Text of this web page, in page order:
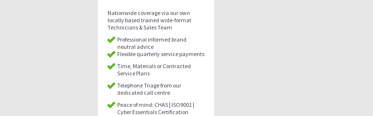
Nationwide coverage via our own
locally based trained wide-format
Technicians & Sales Team
Professional informed brand
neutral advice
Flexible quarterly service payments
Time, Materials or Contracted
Service Plans
Telephone Triage from our
dedicated call centre
Peace of mind: CHAS | ISO9001 |
Cyber Essentials Certification